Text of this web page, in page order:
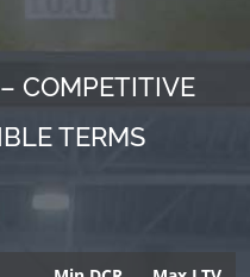
COMPETITIVE
TERMS